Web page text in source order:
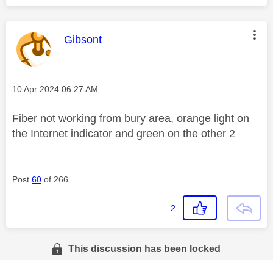
This message was authored by:
Gibsont
Message posted on
‎10 Apr 2024 06:27 AM
Fiber not working from bury area, orange light on
the Internet indicator and green on the other 2
Post 60 of 266
2
This discussion has been locked